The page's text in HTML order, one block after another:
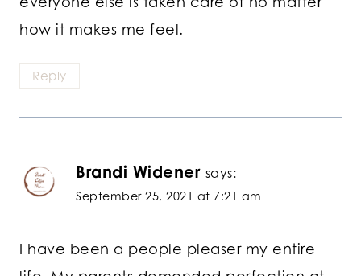
how it makes me feel.
Reply
Brandi Widener says:
September 25, 2021 at 7:21 am
I have been a people pleaser my entire